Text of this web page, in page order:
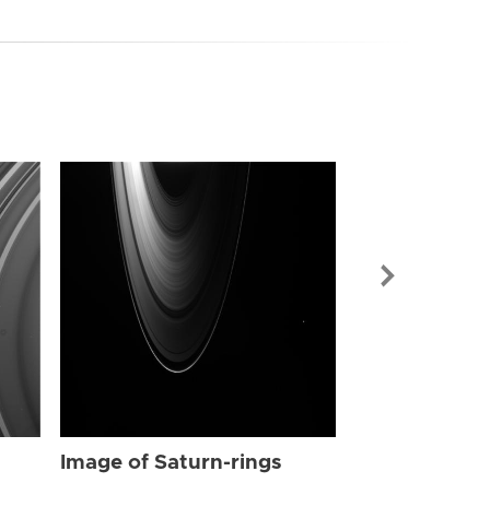
Image of Saturn-rings